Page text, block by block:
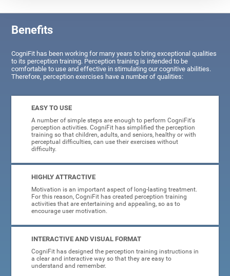
Benefits
CogniFit has been working for many years to bring exceptional qualities
to its perception training. Perception training is intended to be
comfortable to use and effective in stimulating our cognitive abilities.
Therefore, perception exercises have a number of qualities:
EASY TO USE
A number of simple steps are enough to perform CogniFit's
perception activities. CogniFit has simplified the perception
training so that children, adults, and seniors, healthy or with
perceptual difficulties, can use their exercises without
difficulty.
HIGHLY ATTRACTIVE
Motivation is an important aspect of long-lasting treatment.
For this reason, CogniFit has created perception training
activities that are entertaining and appealing, so as to
encourage user motivation.
INTERACTIVE AND VISUAL FORMAT
CogniFit has designed the perception training instructions in
a clear and interactive way so that they are easy to
understand and remember.